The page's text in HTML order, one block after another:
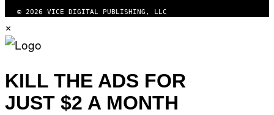
© 2026 VICE DIGITAL PUBLISHING, LLC
×
KILL THE ADS FOR
JUST $2 A MONTH